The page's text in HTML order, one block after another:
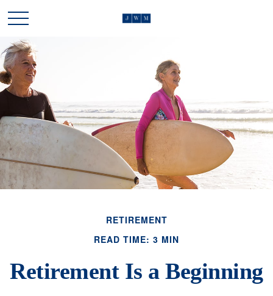
RETIREMENT
READ TIME: 3 MIN
Retirement Is a Beginning